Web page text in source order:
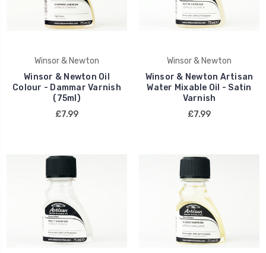
Winsor & Newton
Winsor & Newton Oil
Colour - Dammar Varnish
(75ml)
£7.99
Winsor & Newton
Winsor & Newton Artisan
Water Mixable Oil - Satin
Varnish
£7.99